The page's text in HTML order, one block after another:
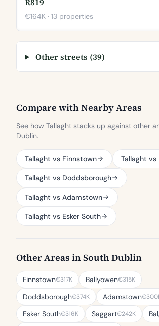
€164K · 13 properties
Other streets (39)
Compare with Nearby Areas
See how Tallaght stacks up against other
Dublin.
Tallaght vs Finnstown Tallaght vs
Tallaght vs Doddsborough
Tallaght vs Adamstown
Tallaght vs Esker South
Other Areas in South Dublin
Finnstown€317K Ballyowen€315K
Doddsborough€374K Adamstown
Esker South€316K Saggart€242K